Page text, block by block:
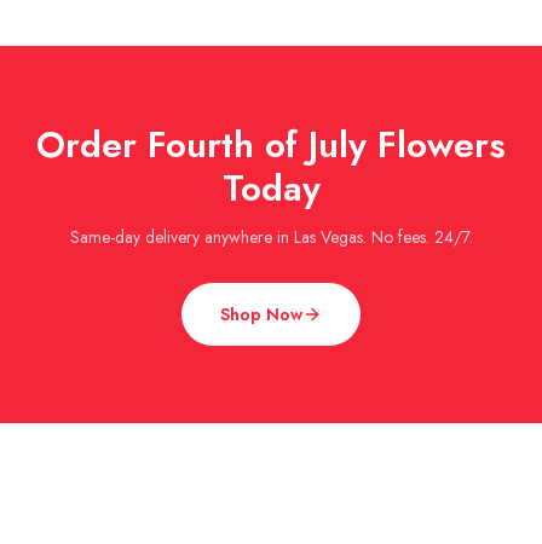
Order Fourth of July Flowers
Today
Same-day delivery anywhere in Las Vegas. No fees. 24/7.
Shop Now